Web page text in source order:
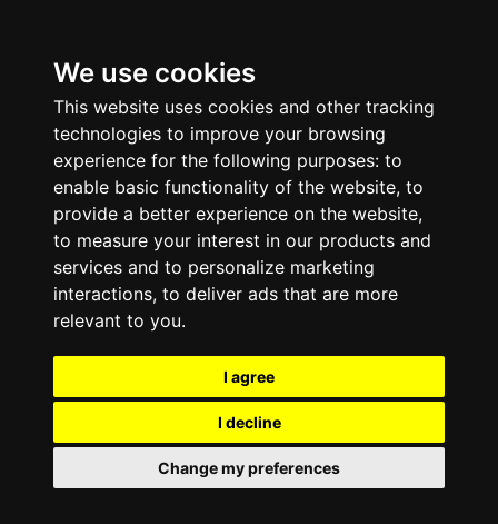
We use cookies
This website uses cookies and other tracking
technologies to improve your browsing
experience for the following purposes: to
enable basic functionality of the website, to
provide a better experience on the website,
to measure your interest in our products and
services and to personalize marketing
interactions, to deliver ads that are more
relevant to you.
I agree
I decline
Change my preferences